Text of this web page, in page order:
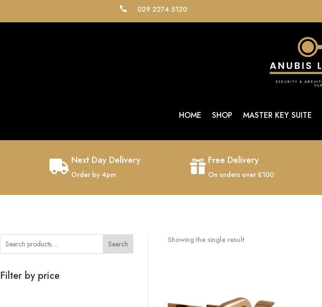
 029 2274 5120
HOME SHOP MASTER KEY SUITE
 Next Day Delivery
Order by 4pm
 Free Delivery
On orders over £100
Search
Filter by price
Showing the single result